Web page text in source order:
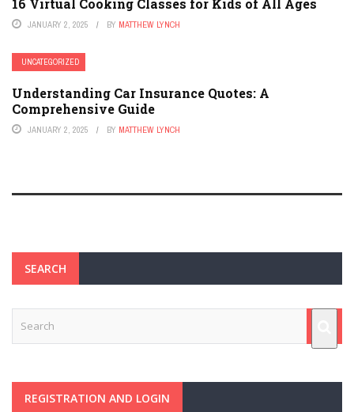
16 Virtual Cooking Classes for Kids of All Ages
JANUARY 2, 2025 BY MATTHEW LYNCH
UNCATEGORIZED
Understanding Car Insurance Quotes: A
Comprehensive Guide
JANUARY 2, 2025 BY MATTHEW LYNCH
SEARCH
REGISTRATION AND LOGIN